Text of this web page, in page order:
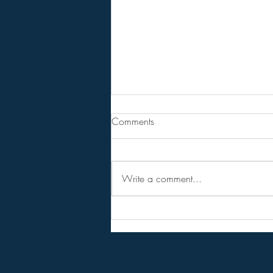
From Jeannine - Mrna
Are Called “Bioweapons” in Court!
WHAT WAS CALLED
EVIDENCE IN COURT! Historic
Comments
Write a comment...